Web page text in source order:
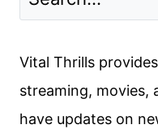
Vital Thrills
streaming, movies,
have updates on